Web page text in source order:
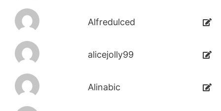
Alfredulced
alicejolly99
Alinabic